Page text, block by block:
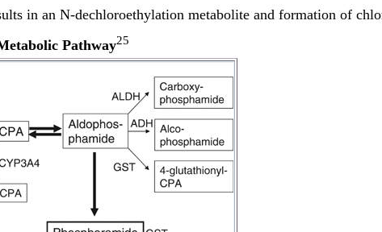
in an N-dechloroethylation metabolite and formation of
Pathway25